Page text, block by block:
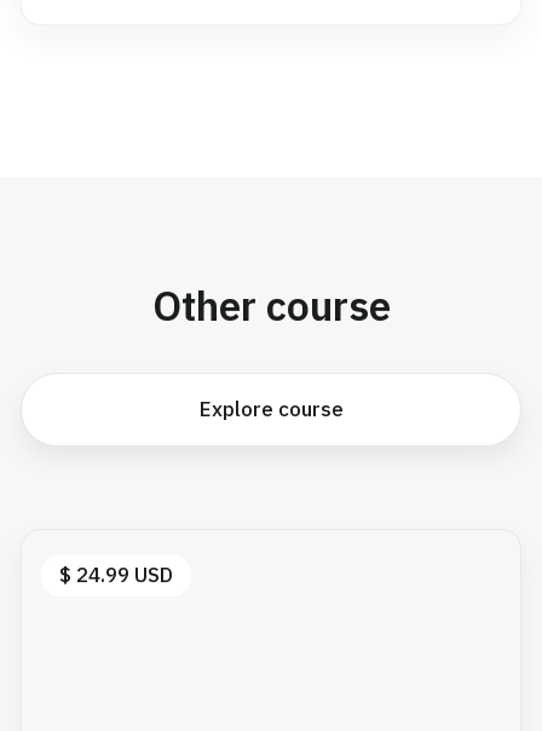
Other course
Explore course
$ 24.99 USD